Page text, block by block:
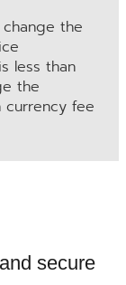
the
less than
the
fee
secure